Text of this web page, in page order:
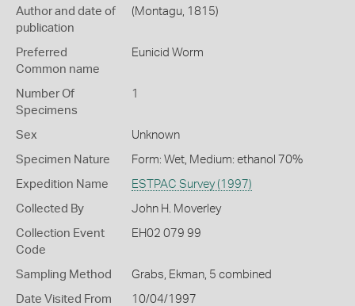
Author and date of
publication
(Montagu, 1815)
Preferred
Common name
Eunicid Worm
Number Of
Specimens
1
Sex Unknown
Specimen Nature Form: Wet, Medium: ethanol 70%
Expedition Name ESTPAC Survey (1997)
Collected By John H. Moverley
Collection Event
Code
EH02 079 99
Sampling Method Grabs, Ekman, 5 combined
Date Visited From 10/04/1997